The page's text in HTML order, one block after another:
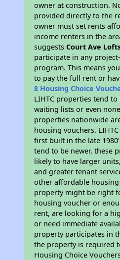
owner at construction.
provided directly to the
owner must set rents
income renters in the
suggestsCourt Ave
participate in any
program. This means
to pay the full rent or
8 Housing Choice
LIHTC properties tend
waiting lists or even
properties nationwide
housing vouchers.
first built in the late
tend to be newer, these
likely to have larger
and greater tenant
other affordable
property might be right
housing voucher or
rent, are looking for a
or need immediate
property participates in
the property is required
Housing Choice